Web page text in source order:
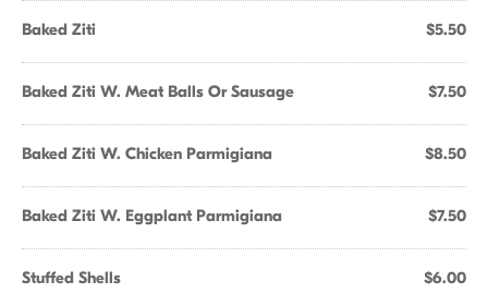
Baked Ziti $5.50
Baked Ziti W. Meat Balls Or Sausage $7.50
Baked Ziti W. Chicken Parmigiana $8.50
Baked Ziti W. Eggplant Parmigiana $7.50
Stuffed Shells $6.00